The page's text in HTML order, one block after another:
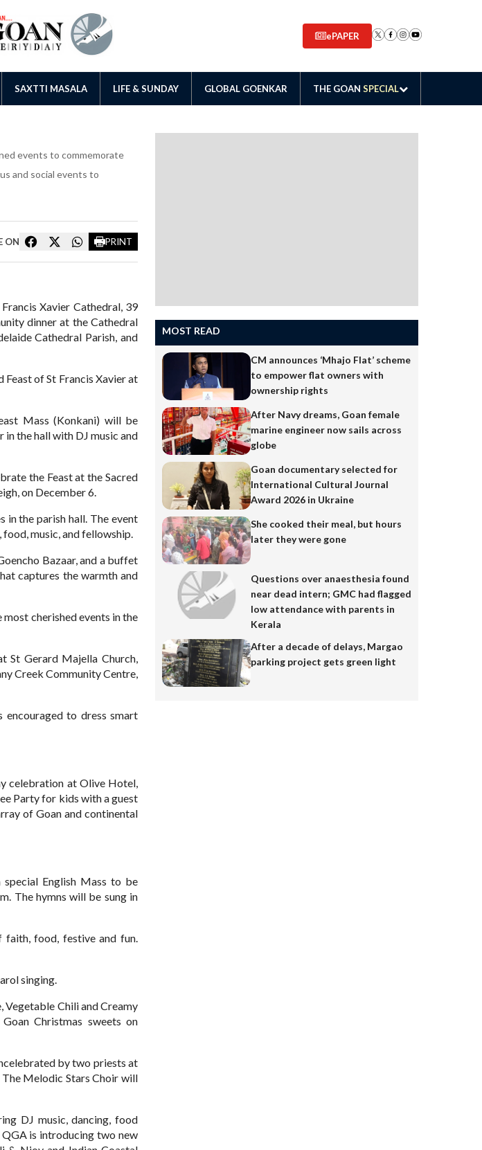
ePAPER
SAXTTI MASALA LIFE & SUNDAY GLOBAL GOENKAR THE GOAN SPECIAL
events to commemorate
and social events to
ON PRINT
Xavier Cathedral, 39
dinner at the Cathedral
Cathedral Parish, and
of St Francis Xavier at
Mass (Konkani) will be
the hall with DJ music and
the Feast at the Sacred
on December 6.
the parish hall. The event
music, and fellowship.
Bazaar, and a buffet
captures the warmth and
most cherished events in the
St Gerard Majella Church,
Creek Community Centre,
encouraged to dress smart
celebration at Olive Hotel,
Party for kids with a guest
of Goan and continental
English Mass to be
The hymns will be sung in
food, festive and fun.
singing.
Vegetable Chili and Creamy
Christmas sweets on
by two priests at
The Melodic Stars Choir will
DJ music, dancing, food
QGA is introducing two new
MOST READ
CM announces ‘Mhajo Flat’ scheme
to empower flat owners with
ownership rights
After Navy dreams, Goan female
marine engineer now sails across
globe
Goan documentary selected for
International Cultural Journal
Award 2026 in Ukraine
She cooked their meal, but hours
later they were gone
Questions over anaesthesia found
near dead intern; GMC had flagged
low attendance with parents in
Kerala
After a decade of delays, Margao
parking project gets green light